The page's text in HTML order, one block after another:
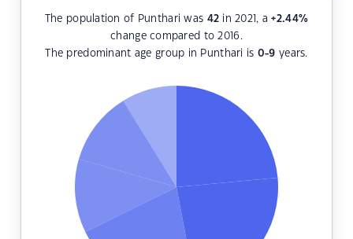
The population of Punthari was 42 in 2021, a+2.44%
change compared to 2016.
The predominant age group in Punthari is 0-9 years.